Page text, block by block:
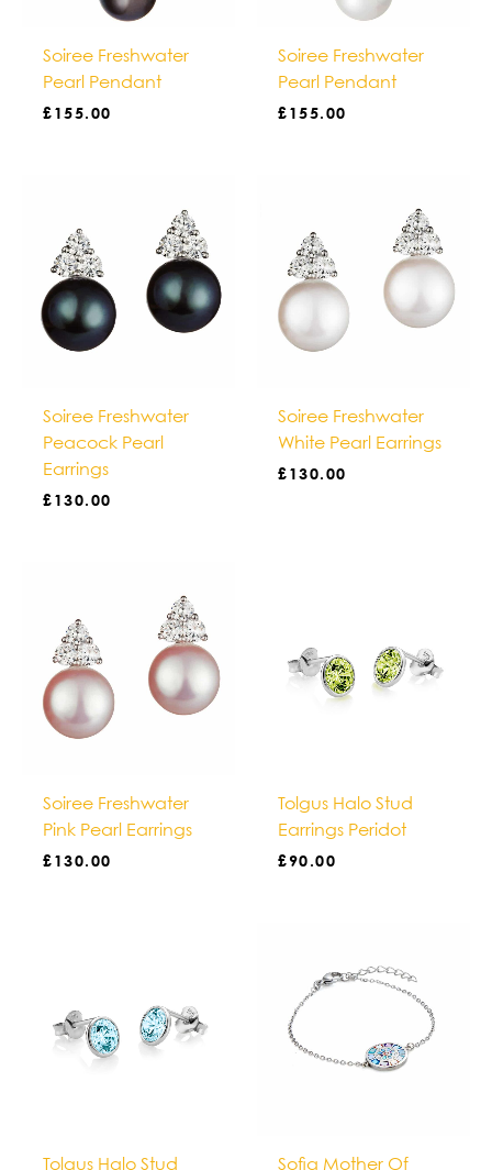
Soiree Freshwater
Pearl Pendant
£155.00
Soiree Freshwater
Pearl Pendant
£155.00
Soiree Freshwater
Peacock Pearl
Earrings
£130.00
Soiree Freshwater
White Pearl Earrings
£130.00
Soiree Freshwater
Pink Pearl Earrings
£130.00
Tolgus Halo Stud
Earrings Peridot
£90.00
Tolgus Halo Stud Sofia Mother Of